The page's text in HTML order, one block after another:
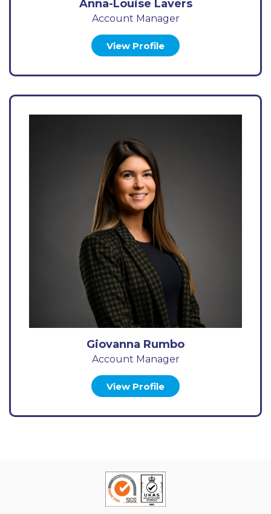
Anna-Louise Lavers
Account Manager
View Profile
Giovanna Rumbo
Account Manager
View Profile